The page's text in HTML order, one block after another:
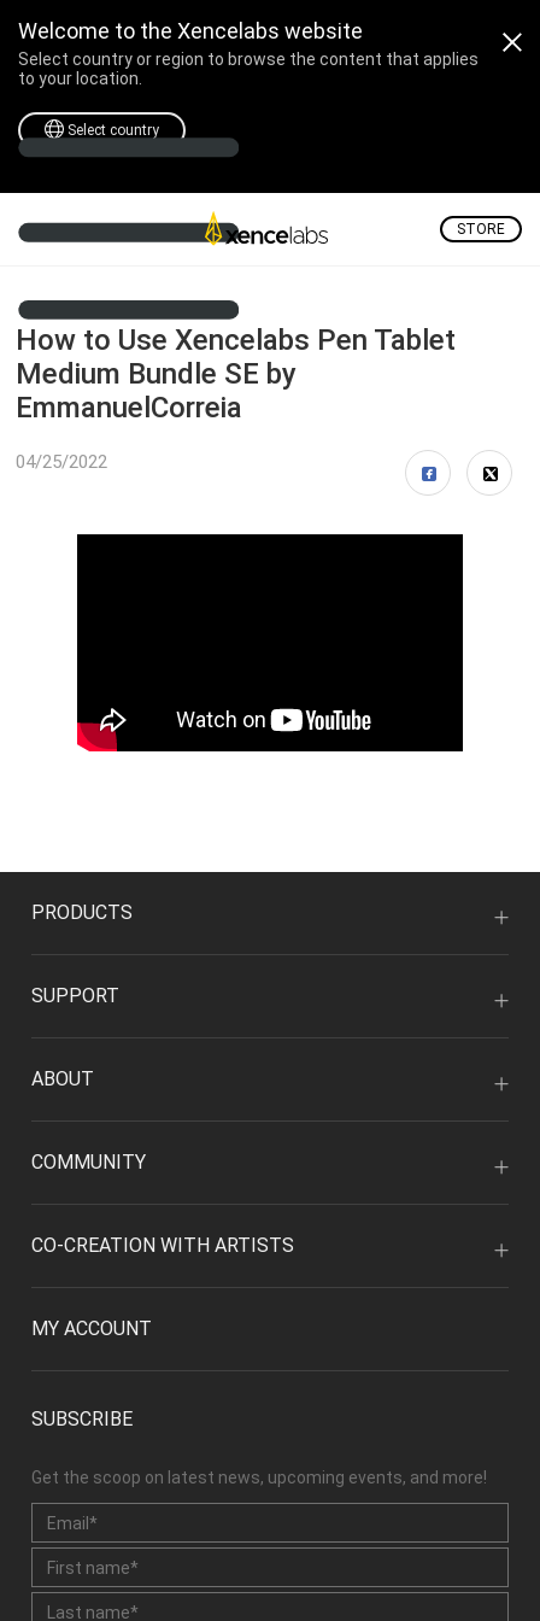
Welcome to the Xencelabs website
Select country or region to browse the content that applies
to your location.
Select country
STORE
How to Use Xencelabs Pen Tablet
Medium Bundle SE by
EmmanuelCorreia
04/25/2022
PRODUCTS
SUPPORT
ABOUT
COMMUNITY
CO-CREATION WITH ARTISTS
MY ACCOUNT
SUBSCRIBE
Get the scoop on latest news, upcoming events, and more!